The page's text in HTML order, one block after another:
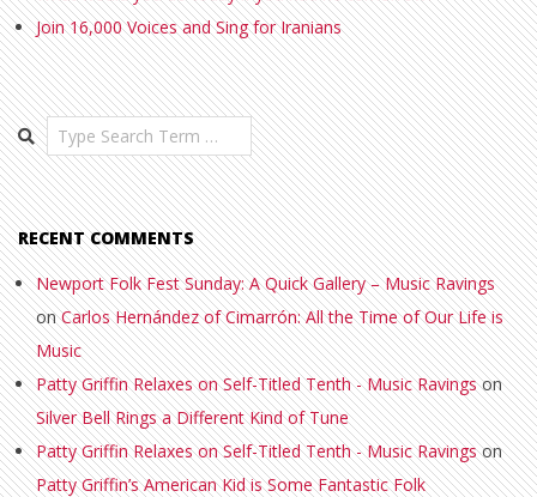
Join 16,000 Voices and Sing for Iranians
Search
RECENT COMMENTS
Newport Folk Fest Sunday: A Quick Gallery – Music Ravings
onCarlos Hernández of Cimarrón: All the Time of Our Life is
Music
Patty Griffin Relaxes on Self-Titled Tenth - Music Ravingson
Silver Bell Rings a Different Kind of Tune
Patty Griffin Relaxes on Self-Titled Tenth - Music Ravingson
Patty Griffin’s American Kid is Some Fantastic Folk